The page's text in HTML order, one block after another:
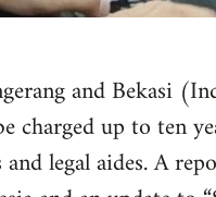
and Bekasi
charged up to ten
legal aides. A